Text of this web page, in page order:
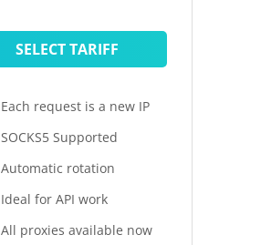
SELECT TARIFF
Each request is a new IP
SOCKS5 Supported
Automatic rotation
Ideal for API work
All proxies available now